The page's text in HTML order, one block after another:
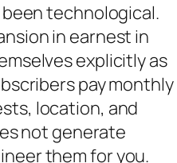
technological.
in earnest in
explicitly as
pay monthly
location, and
not generate
them for you.